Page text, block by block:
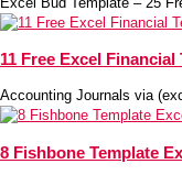
11 Free Excel Financial
Accounting Journals via
8 Fishbone Template